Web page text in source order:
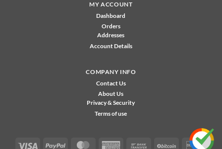
MY ACCOUNT
Dashboard
Orders
Addresses
Account Details
COMPANY INFO
Contact Us
About Us
Privacy & Security
Terms of use
Visa PayPal MasterCardAmerican Bank BitCoin